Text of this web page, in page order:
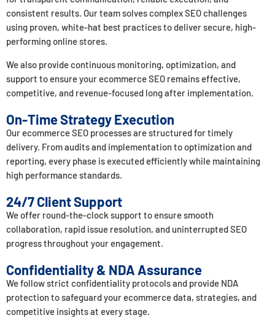
consistent results. Our team solves complex SEO challenges
using proven, white-hat best practices to deliver secure, high-
performing online stores.
We also provide continuous monitoring, optimization, and
support to ensure your ecommerce SEO remains effective,
competitive, and revenue-focused long after implementation.
On-Time Strategy Execution
Our ecommerce SEO processes are structured for timely
delivery. From audits and implementation to optimization and
reporting, every phase is executed efficiently while maintaining
high performance standards.
24/7 Client Support
We offer round-the-clock support to ensure smooth
collaboration, rapid issue resolution, and uninterrupted SEO
progress throughout your engagement.
Confidentiality & NDA Assurance
We follow strict confidentiality protocols and provide NDA
protection to safeguard your ecommerce data, strategies, and
competitive insights at every stage.